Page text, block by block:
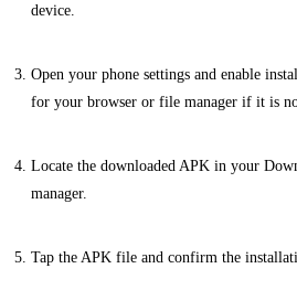
device.
Open your phone settings and enable
for your browser or file manager if it is
Locate the downloaded APK in your
manager.
Tap the APK file and confirm the